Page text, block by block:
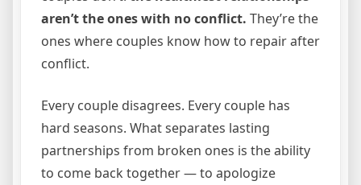
aren’t the ones with no conflict. They’re the
ones where couples know how to repair after
conflict.
Every couple disagrees. Every couple has
hard seasons. What separates lasting
partnerships from broken ones is the ability
to come back together — to apologize